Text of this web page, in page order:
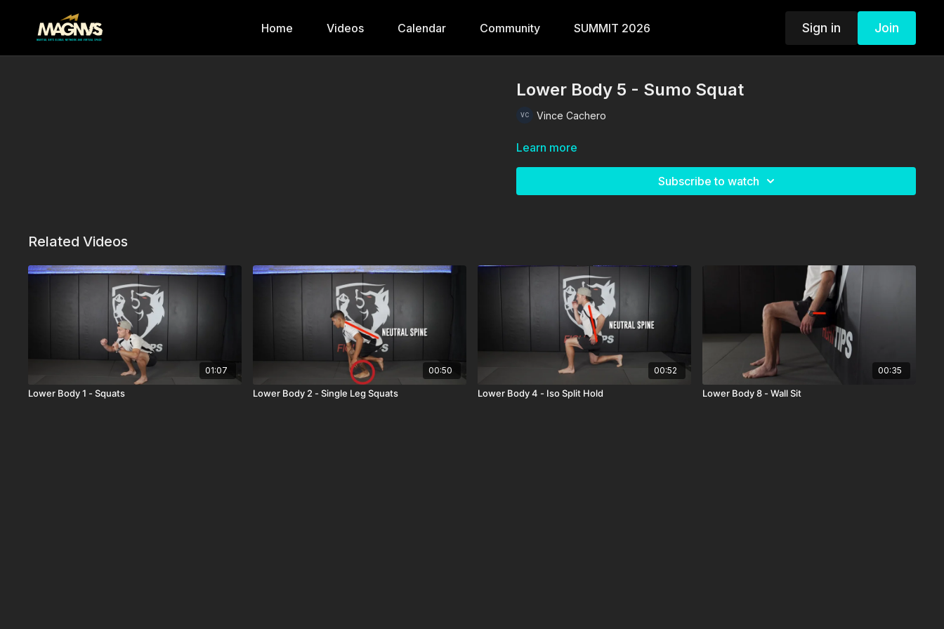
Home Videos Calendar Community SUMMIT 2026 Sign in Join
Lower Body 5 - Sumo Squat
Vince Cachero
Learn more
Subscribe to watch
Related Videos
01:07
Lower Body 1 - Squats
00:50
Lower Body 2 - Single Leg Squats
00:52
Lower Body 4 - Iso Split Hold
00:35
Lower Body 8 - Wall Sit